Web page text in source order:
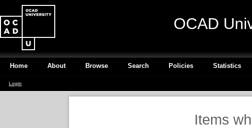
OCAD
Home About Browse Search Policies Statistics
Login
Items